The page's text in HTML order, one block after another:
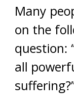
Many
on the
question:
all